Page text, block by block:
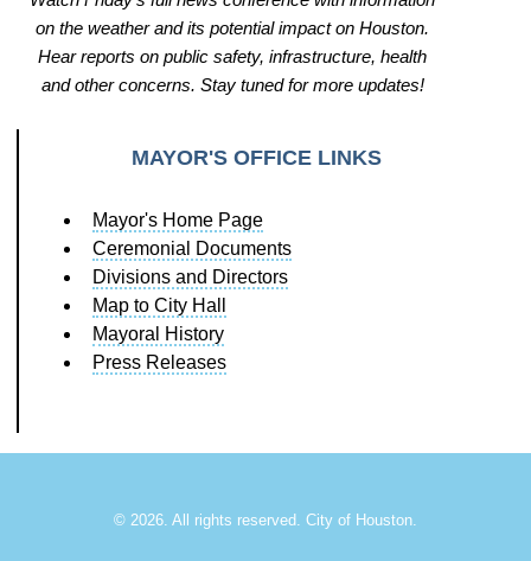
on the weather and its potential impact on Houston.
Hear reports on public safety, infrastructure, health
and other concerns. Stay tuned for more updates!
MAYOR'S OFFICE LINKS
Mayor's Home Page
Ceremonial Documents
Divisions and Directors
Map to City Hall
Mayoral History
Press Releases
© 2026. All rights reserved. City of Houston.